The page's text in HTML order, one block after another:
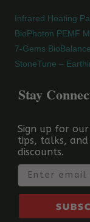
Infrared Heating
BioPhoton PEMF
7-Gems
StoneTune –
Stay
Sign up for
tips, talks, and
discounts.
Email